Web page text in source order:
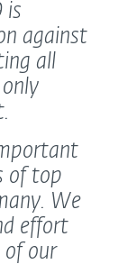
is
against
all
of top
We
effort
of our